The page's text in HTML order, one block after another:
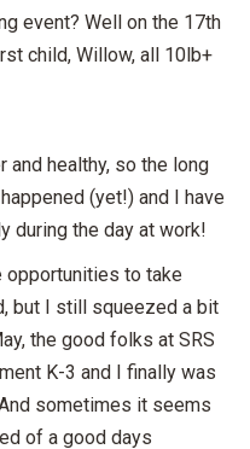
event? Well on the 17th
child, Willow, all 10lb+
healthy, so the long
(yet!) and I have
during the day at work!
opportunities to take
but I still squeezed a bit
the good folks at SRS
K-3 and I finally was
sometimes it seems
of a good days